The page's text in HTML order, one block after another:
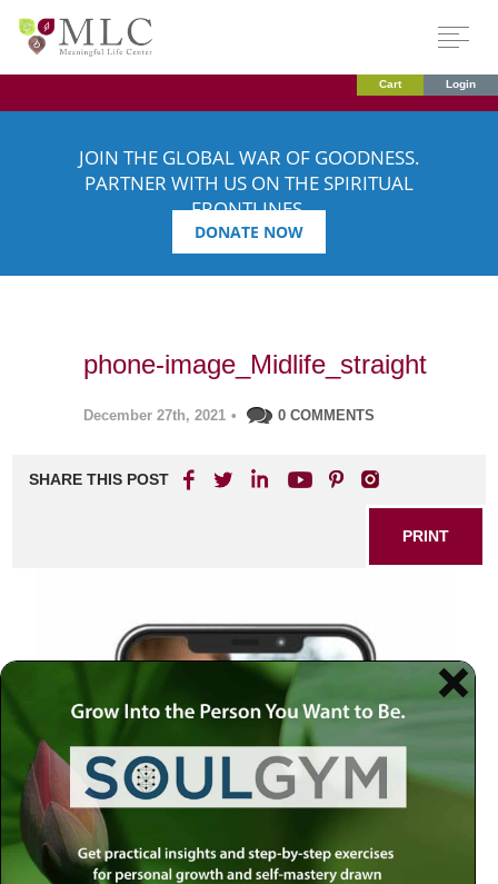
Cart Login
JOIN THE GLOBAL WAR OF GOODNESS.
PARTNER WITH US ON THE SPIRITUAL
FRONTLINES.
DONATE NOW
phone-image_Midlife_straight
December 27th, 2021 • 0 COMMENTS
SHARE THIS POST
PRINT